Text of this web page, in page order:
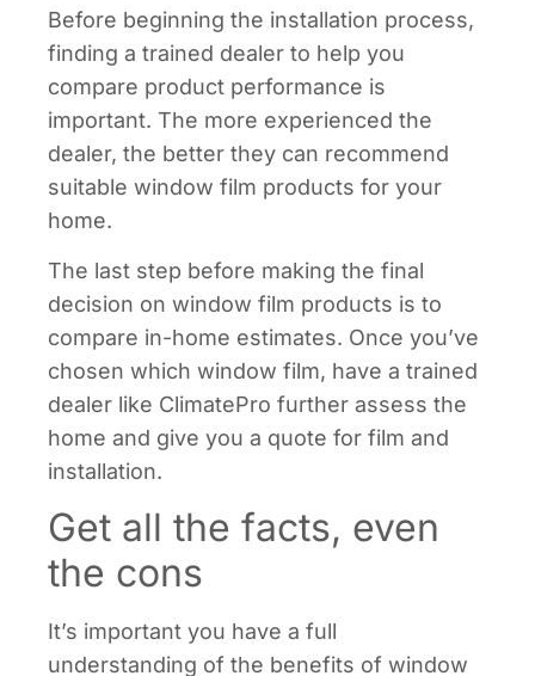
Before beginning the installation process,
finding a trained dealer to help you
compare product performance is
important. The more experienced the
dealer, the better they can recommend
suitable window film products for your
home.
The last step before making the final
decision on window film products is to
compare in-home estimates. Once you’ve
chosen which window film, have a trained
dealer like ClimatePro further assess the
home and give you a quote for film and
installation.
Get all the facts, even
the cons
It’s important you have a full
understanding of the benefits of window